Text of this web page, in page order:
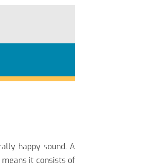
happy sound. A
it consists of